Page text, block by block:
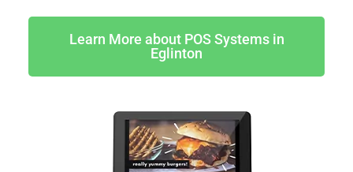
Learn More about POS Systems in
Eglinton